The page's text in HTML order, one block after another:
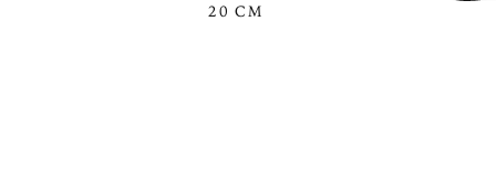
20 CM